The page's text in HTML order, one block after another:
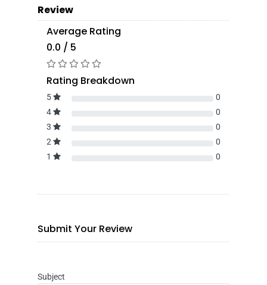
Review
Average Rating
0.0 / 5
Rating Breakdown
5
0
4
0
3
0
2
0
1
0
Submit Your Review
Subject